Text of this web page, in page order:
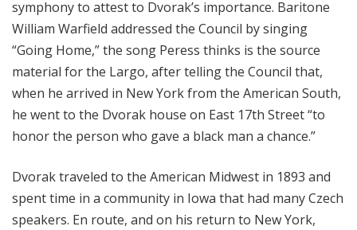
symphony to attest to Dvorak’s importance. Baritone
William Warfield addressed the Council by singing
“Going Home,” the song Peress thinks is the source
material for the Largo, after telling the Council that,
when he arrived in New York from the American South,
he went to the Dvorak house on East 17th Street “to
honor the person who gave a black man a chance.”
Dvorak traveled to the American Midwest in 1893 and
spent time in a community in Iowa that had many Czech
speakers. En route, and on his return to New York,